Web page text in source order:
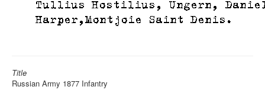
Title
Russian Army 1877 Infantry